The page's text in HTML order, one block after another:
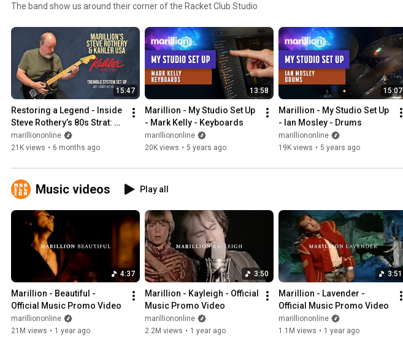
The band show us around their corner of the Racket Club Studio
15:47
Restoring a Legend - Inside
Steve Rothery’s 80s Strat:
Kahler USA Tremolo Setup
marilliononline
21K views • 6 months ago
13:58
Marillion - My Studio Set Up
- Mark Kelly - Keyboards
marilliononline
20K views • 5 years ago
15:07
Marillion - My Studio Set Up
- Ian Mosley - Drums
marilliononline
19K views • 5 years ago
Music videos Play all
4:37
Marillion - Beautiful -
Official Music Promo Video
marilliononline
21M views • 1 year ago
3:50
Marillion - Kayleigh - Official
Music Promo Video
marilliononline
2.2M views • 1 year ago
3:51
Marillion - Lavender -
Official Music Promo Video
marilliononline
1.1M views • 1 year ago